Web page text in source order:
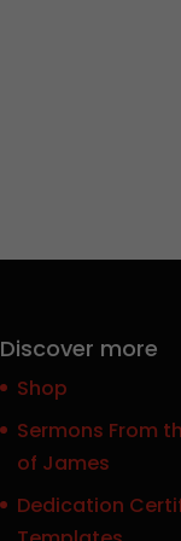
Discover more
Shop
Sermons From
of James
Dedication